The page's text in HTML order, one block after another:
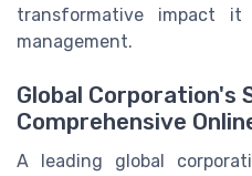
transformative impact
management.
Global Corporation's
Comprehensive
A leading global